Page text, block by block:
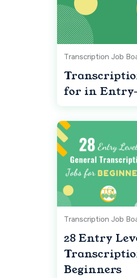
Transcription Job
for in
Transcription Job
28 Entry
Beginners